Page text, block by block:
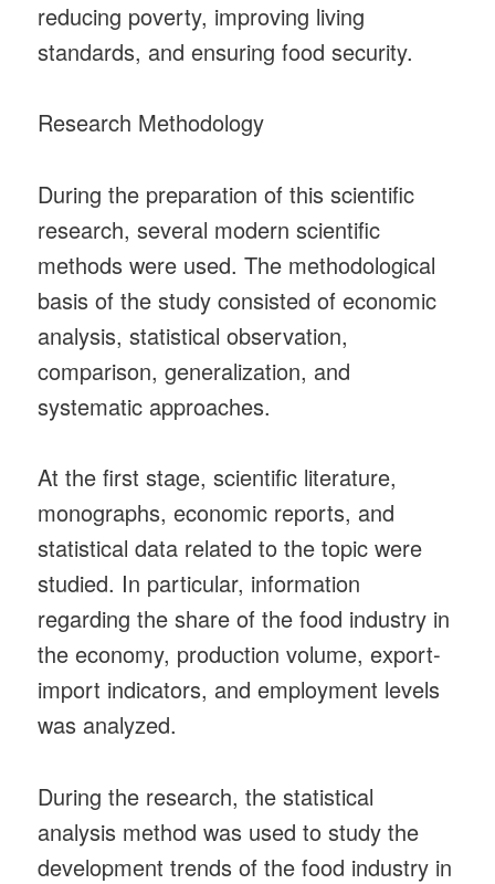
reducing poverty, improving living
standards, and ensuring food security.
Research Methodology
During the preparation of this scientific
research, several modern scientific
methods were used. The methodological
basis of the study consisted of economic
analysis, statistical observation,
comparison, generalization, and
systematic approaches.
At the first stage, scientific literature,
monographs, economic reports, and
statistical data related to the topic were
studied. In particular, information
regarding the share of the food industry in
the economy, production volume, export-
import indicators, and employment levels
was analyzed.
During the research, the statistical
analysis method was used to study the
development trends of the food industry in